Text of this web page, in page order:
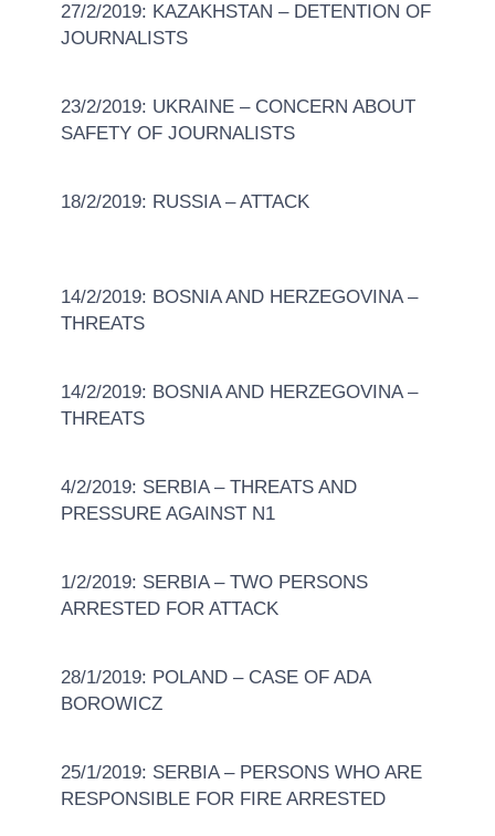
27/2/2019: KAZAKHSTAN – DETENTION OF
JOURNALISTS
23/2/2019: UKRAINE – CONCERN ABOUT
SAFETY OF JOURNALISTS
18/2/2019: RUSSIA – ATTACK
14/2/2019: BOSNIA AND HERZEGOVINA –
THREATS
14/2/2019: BOSNIA AND HERZEGOVINA –
THREATS
4/2/2019: SERBIA – THREATS AND
PRESSURE AGAINST N1
1/2/2019: SERBIA – TWO PERSONS
ARRESTED FOR ATTACK
28/1/2019: POLAND – CASE OF ADA
BOROWICZ
25/1/2019: SERBIA – PERSONS WHO ARE
RESPONSIBLE FOR FIRE ARRESTED